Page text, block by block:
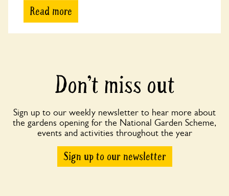
Read more
Don’t miss out
Sign up to our weekly newsletter to hear more about
the gardens opening for the National Garden Scheme,
events and activities throughout the year
Sign up to our newsletter